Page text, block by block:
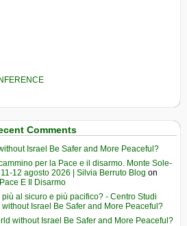
Comments
Israel Be Safer and More Peaceful?
per la Pace e il disarmo. Monte Sole-
12 agosto 2026 | Silvia Berruto Blog on
E Il Disarmo
al sicuro e più pacifico? - Centro Studi
Israel Be Safer and More Peaceful?
without Israel Be Safer and More Peaceful?